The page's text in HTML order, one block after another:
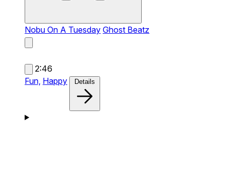
Nobu On A Tuesday Ghost Beatz
2:46
Fun, Happy Details